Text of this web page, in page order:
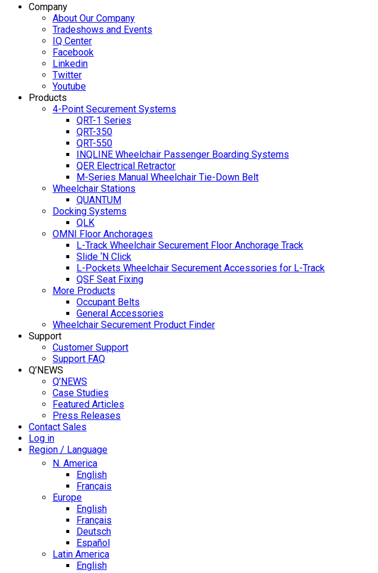
Company
About Our Company
Tradeshows and Events
IQ Center
Facebook
Linkedin
Twitter
Youtube
Products
4-Point Securement Systems
QRT-1 Series
QRT-350
QRT-550
INQLINE Wheelchair Passenger Boarding Systems
QER Electrical Retractor
M-Series Manual Wheelchair Tie-Down Belt
Wheelchair Stations
QUANTUM
Docking Systems
QLK
OMNI Floor Anchorages
L-Track Wheelchair Securement Floor Anchorage Track
Slide ‘N Click
L-Pockets Wheelchair Securement Accessories for L-Track
QSF Seat Fixing
More Products
Occupant Belts
General Accessories
Wheelchair Securement Product Finder
Support
Customer Support
Support FAQ
Q’NEWS
Q’NEWS
Case Studies
Featured Articles
Press Releases
Contact Sales
Log in
Region / Language
N. America
English
Français
Europe
English
Français
Deutsch
Español
Latin America
English